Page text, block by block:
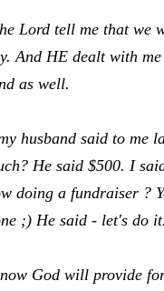
Lord tell me that we
And HE dealt with
as well.
husband said to
He said $500. I
doing a fundraiser ?
;) He said - let's do it.
God will provide